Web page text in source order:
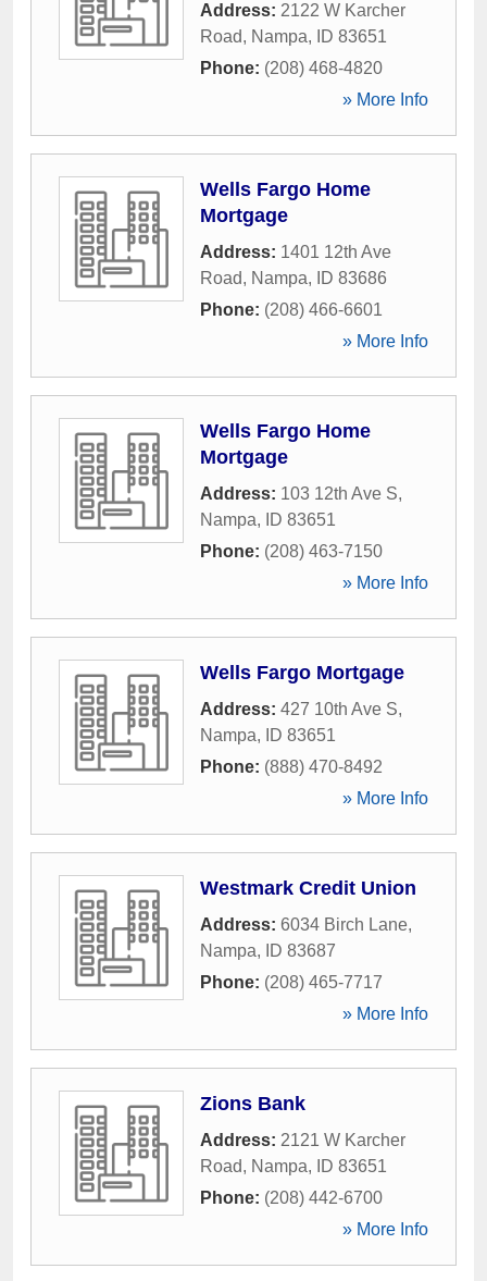
Address: 2122 W Karcher
Road, Nampa, ID 83651
Phone: (208) 468-4820
» More Info
Wells Fargo Home
Mortgage
Address: 1401 12th Ave
Road, Nampa, ID 83686
Phone: (208) 466-6601
» More Info
Wells Fargo Home
Mortgage
Address: 103 12th Ave S,
Nampa, ID 83651
Phone: (208) 463-7150
» More Info
Wells Fargo Mortgage
Address: 427 10th Ave S,
Nampa, ID 83651
Phone: (888) 470-8492
» More Info
Westmark Credit Union
Address: 6034 Birch Lane,
Nampa, ID 83687
Phone: (208) 465-7717
» More Info
Zions Bank
Address: 2121 W Karcher
Road, Nampa, ID 83651
Phone: (208) 442-6700
» More Info